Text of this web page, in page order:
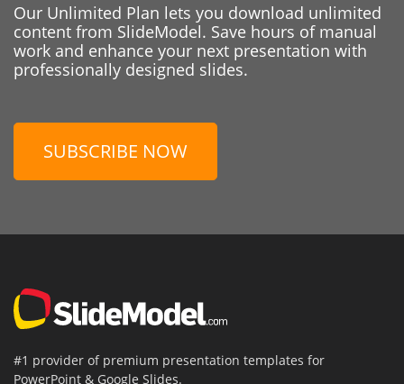
Our Unlimited Plan lets you download unlimited
content from SlideModel. Save hours of manual
work and enhance your next presentation with
professionally designed slides.
SUBSCRIBE NOW
#1 provider of premium presentation templates for
PowerPoint & Google Slides.